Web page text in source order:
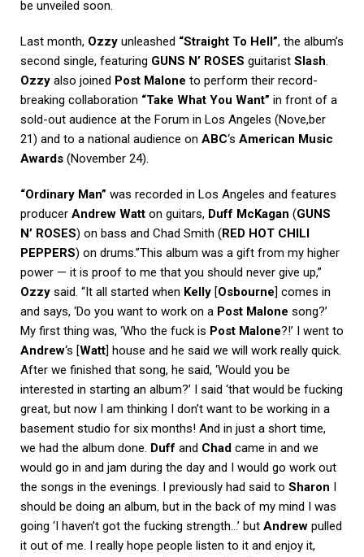
be unveiled soon.
Last month, Ozzy unleashed “Straight To Hell”, the album’s
second single, featuring GUNS N’ ROSES guitarist Slash.
Ozzy also joined Post Malone to perform their record-
breaking collaboration “Take What You Want” in front of a
sold-out audience at the Forum in Los Angeles (Nove,ber
21) and to a national audience on ABC‘s American Music
Awards (November 24).
“Ordinary Man” was recorded in Los Angeles and features
producer Andrew Watt on guitars, Duff McKagan (GUNS
N’ ROSES) on bass and Chad Smith (RED HOT CHILI
PEPPERS) on drums.”This album was a gift from my higher
power — it is proof to me that you should never give up,”
Ozzy said. “It all started when Kelly [Osbourne] comes in
and says, ‘Do you want to work on a Post Malone song?’
My first thing was, ‘Who the fuck is Post Malone?!’ I went to
Andrew‘s [Watt] house and he said we will work really quick.
After we finished that song, he said, ‘Would you be
interested in starting an album?’ I said ‘that would be fucking
great, but now I am thinking I don’t want to be working in a
basement studio for six months! And in just a short time,
we had the album done. Duff and Chad came in and we
would go in and jam during the day and I would go work out
the songs in the evenings. I previously had said to Sharon I
should be doing an album, but in the back of my mind I was
going ‘I haven’t got the fucking strength…’ but Andrew pulled
it out of me. I really hope people listen to it and enjoy it,